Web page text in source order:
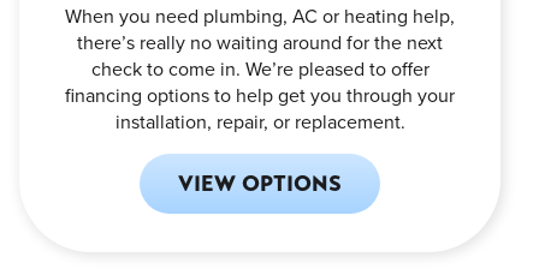
When you need plumbing, AC or heating help,
there’s really no waiting around for the next
check to come in. We’re pleased to offer
financing options to help get you through your
installation, repair, or replacement.
VIEW OPTIONS